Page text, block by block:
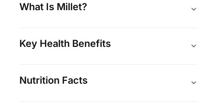
What Is Millet?
Key Health Benefits
Nutrition Facts